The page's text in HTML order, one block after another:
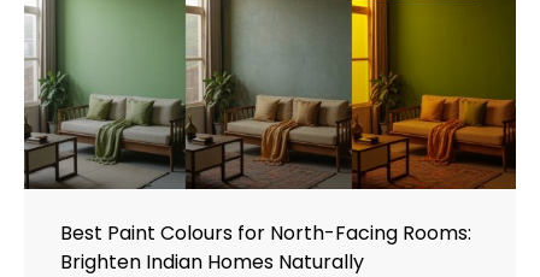
Best Paint Colours for North-Facing Rooms:
Brighten Indian Homes Naturally